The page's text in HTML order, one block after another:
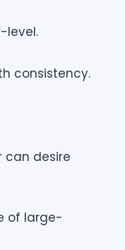
level.
consistency.
can desire
of large-